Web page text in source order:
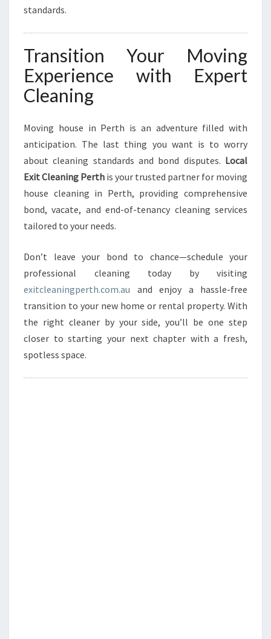
standards.
Transition Your Moving
Experience with Expert
Cleaning
Moving house in Perth is an adventure filled with
anticipation. The last thing you want is to worry
about cleaning standards and bond disputes. Local
Exit Cleaning Perth is your trusted partner for moving
house cleaning in Perth, providing comprehensive
bond, vacate, and end-of-tenancy cleaning services
tailored to your needs.
Don’t leave your bond to chance—schedule your
professional cleaning today by visiting
exitcleaningperth.com.au and enjoy a hassle-free
transition to your new home or rental property. With
the right cleaner by your side, you’ll be one step
closer to starting your next chapter with a fresh,
spotless space.